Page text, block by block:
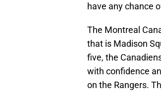
have any chance
The Montreal
that is Madison
five, the
with confidence
on the Rangers.